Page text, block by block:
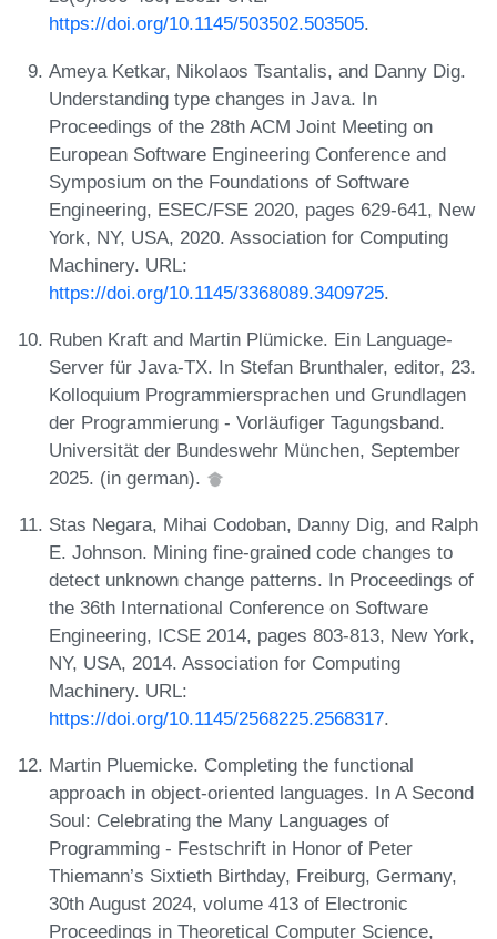
https://doi.org/10.1145/503502.503505.
Ameya Ketkar, Nikolaos Tsantalis, and Danny Dig.
Understanding type changes in Java. In
Proceedings of the 28th ACM Joint Meeting on
European Software Engineering Conference and
Symposium on the Foundations of Software
Engineering, ESEC/FSE 2020, pages 629-641, New
York, NY, USA, 2020. Association for Computing
Machinery. URL:
https://doi.org/10.1145/3368089.3409725.
Ruben Kraft and Martin Plümicke. Ein Language-
Server für Java-TX. In Stefan Brunthaler, editor, 23.
Kolloquium Programmiersprachen und Grundlagen
der Programmierung - Vorläufiger Tagungsband.
Universität der Bundeswehr München, September
2025. (in german).
Stas Negara, Mihai Codoban, Danny Dig, and Ralph
E. Johnson. Mining fine-grained code changes to
detect unknown change patterns. In Proceedings of
the 36th International Conference on Software
Engineering, ICSE 2014, pages 803-813, New York,
NY, USA, 2014. Association for Computing
Machinery. URL:
https://doi.org/10.1145/2568225.2568317.
Martin Pluemicke. Completing the functional
approach in object-oriented languages. In A Second
Soul: Celebrating the Many Languages of
Programming - Festschrift in Honor of Peter
Thiemann’s Sixtieth Birthday, Freiburg, Germany,
30th August 2024, volume 413 of Electronic
Proceedings in Theoretical Computer Science,